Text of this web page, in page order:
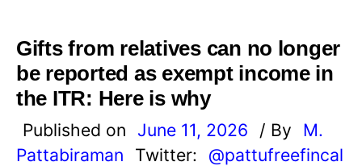
Gifts from relatives can no longer
be reported as exempt income in
the ITR: Here is why
Published on June 11, 2026 / By
M.
Pattabiraman
Twitter: @pattufreefincal